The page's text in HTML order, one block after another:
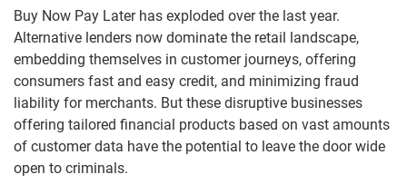
Buy Now Pay Later has exploded over the last year.
Alternative lenders now dominate the retail landscape,
embedding themselves in customer journeys, offering
consumers fast and easy credit, and minimizing fraud
liability for merchants. But these disruptive businesses
offering tailored financial products based on vast amounts
of customer data have the potential to leave the door wide
open to criminals.